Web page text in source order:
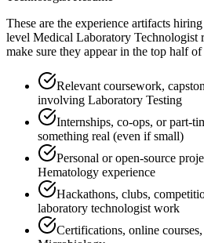
These are the experience artifacts
level Medical Laboratory Technologist
make sure they appear in the top half of
Relevant coursework,
involving Laboratory Testing
Internships, co-ops, or part-
something real (even if small)
Personal or open-source
Hematology experience
Hackathons, clubs,
laboratory technologist work
Certifications, online